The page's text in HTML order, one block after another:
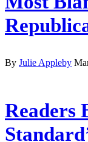
By Julie Appleby
Readers